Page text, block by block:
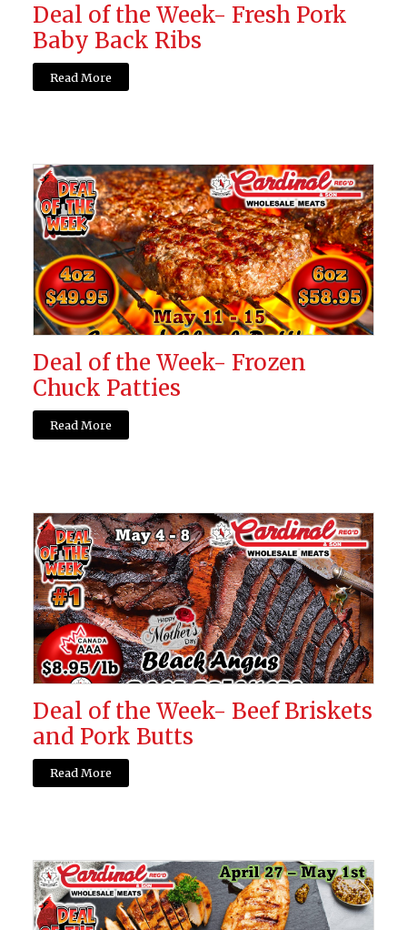
Deal of the Week- Fresh Pork
Baby Back Ribs
Read More
Deal of the Week- Frozen
Chuck Patties
Read More
Deal of the Week- Beef Briskets
and Pork Butts
Read More